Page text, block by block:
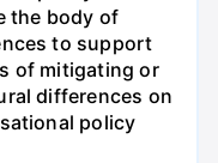
the body of
to support
of mitigating or
differences on
policy